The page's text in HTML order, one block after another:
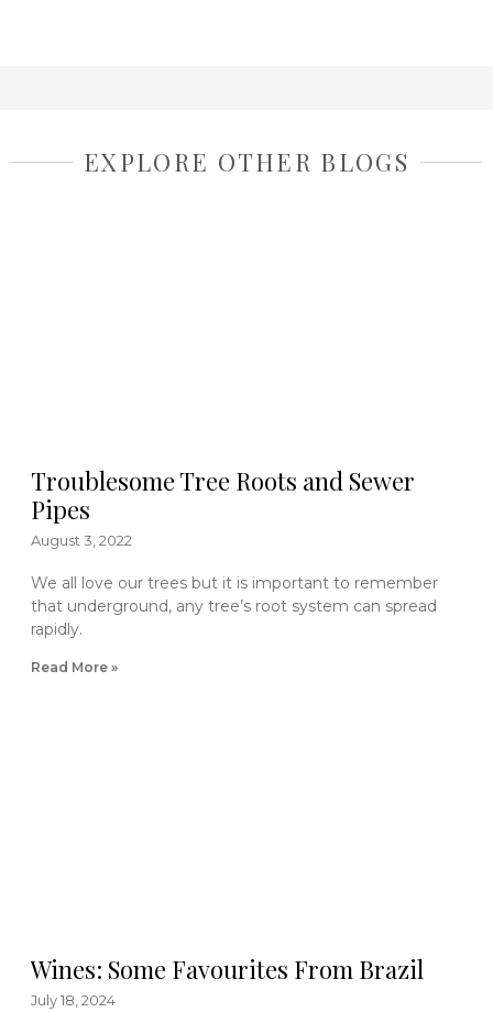
EXPLORE OTHER BLOGS
Troublesome Tree Roots and Sewer
Pipes
August 3, 2022
We all love our trees but it is important to remember
that underground, any tree’s root system can spread
rapidly.
Read More »
Wines: Some Favourites From Brazil
July 18, 2024